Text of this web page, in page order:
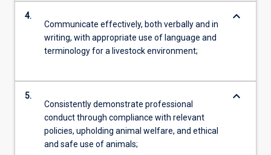
4.
Communicate effectively, both verbally and in
writing, with appropriate use of language and
terminology for a livestock environment;
keyboard_arrow_down
5.
Consistently demonstrate professional
conduct through compliance with relevant
policies, upholding animal welfare, and ethical
and safe use of animals;
keyboard_arrow_down